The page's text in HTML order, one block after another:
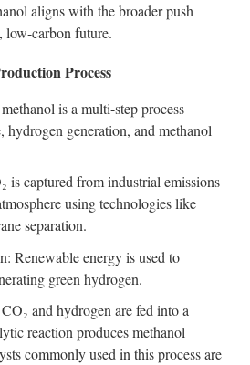
aligns with the broader push
low-carbon future.
Process
is a multi-step process
generation, and methanol
is captured from industrial emissions
using technologies like
separation.
Renewable energy is used to
green hydrogen.
and hydrogen are fed into a
reaction produces methanol
commonly used in this process are